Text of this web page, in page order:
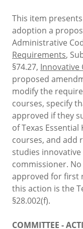
This item
adoption a
Administrative
Requirements,
§74.27, Innovative
proposed
modify the
courses, specify
approved if they
of Texas Essential
courses, and add
studies
commissioner.
approved for first
this action is the
§28.002(f).
COMMITTEE -